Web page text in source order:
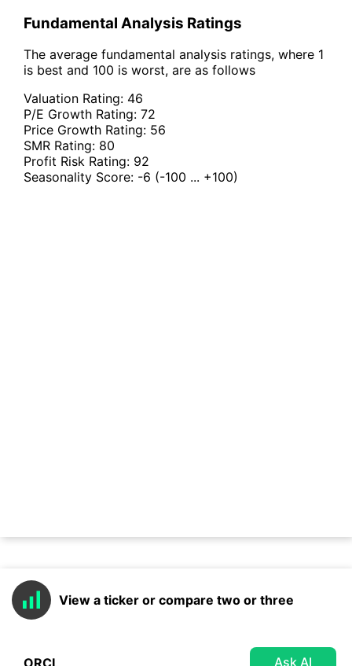
Fundamental Analysis Ratings
The average fundamental analysis ratings, where 1
is best and 100 is worst, are as follows
Valuation Rating: 46
P/E Growth Rating: 72
Price Growth Rating: 56
SMR Rating: 80
Profit Risk Rating: 92
Seasonality Score: -6 (-100 ... +100)
View a ticker or compare two or three
Ask AI